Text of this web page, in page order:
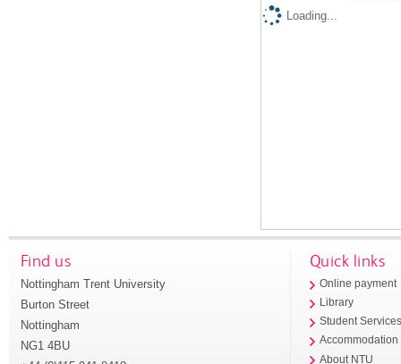
Loading...
Find us
Nottingham Trent University
Burton Street
Nottingham
NG1 4BU
Quick links
Online payment
Library
Student
Accommodation
About NTU